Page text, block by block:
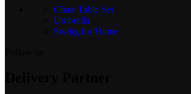
Chair Table Set
Umbrella
Swing for Home